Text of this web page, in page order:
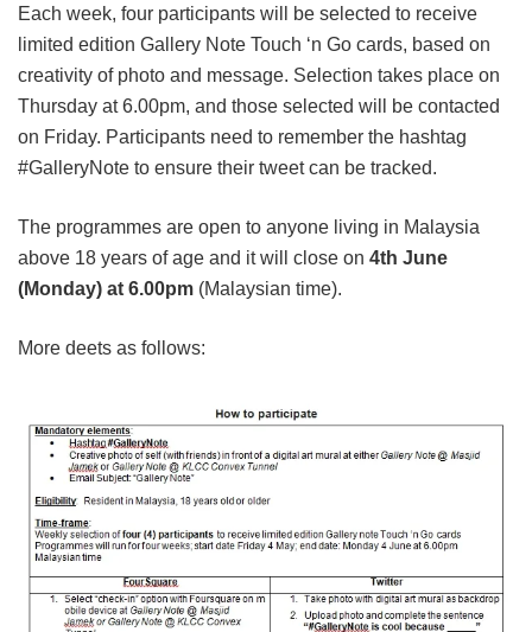
Each week, four participants will be selected to receive
limited edition Gallery Note Touch ‘n Go cards, based on
creativity of photo and message. Selection takes place on
Thursday at 6.00pm, and those selected will be contacted
on Friday. Participants need to remember the hashtag
#GalleryNote to ensure their tweet can be tracked.
The programmes are open to anyone living in Malaysia
above 18 years of age and it will close on 4th June
(Monday) at 6.00pm (Malaysian time).
More deets as follows: